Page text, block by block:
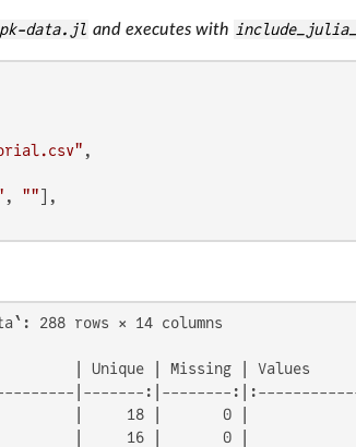
pk-data.jl and executes with
,
, "" ],
288 rows × 14 columns
| Unique | Missing | Values
|-------:|--------
|     18 |       0 |
|     16 |       0 |